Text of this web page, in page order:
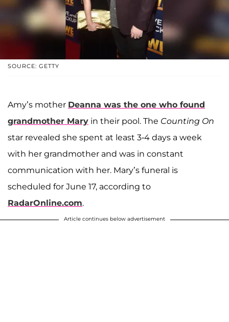
SOURCE: GETTY
Amy’s mother Deanna was the one who found
grandmother Mary in their pool. The Counting On
star revealed she spent at least 3-4 days a week
with her grandmother and was in constant
communication with her. Mary’s funeral is
scheduled for June 17, according to
RadarOnline.com.
Article continues below advertisement